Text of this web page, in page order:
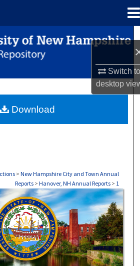
Switch
desktop
Search
Browse Collections
About
> New Hampshire City and Town Annual
Reports > Hanover, NH Annual Reports > 1
NH ANNUAL REPORTS
Download